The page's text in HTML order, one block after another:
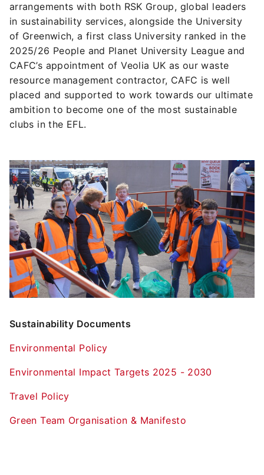
arrangements with both RSK Group, global leaders
in sustainability services, alongside the University
of Greenwich, a first class University ranked in the
2025/26 People and Planet University League and
CAFC’s appointment of Veolia UK as our waste
resource management contractor, CAFC is well
placed and supported to work towards our ultimate
ambition to become one of the most sustainable
clubs in the EFL.
Image
Sustainability Documents
Environmental Policy
Environmental Impact Targets 2025 - 2030
Travel Policy
Green Team Organisation & Manifesto